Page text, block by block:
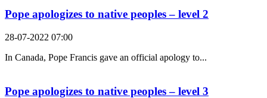
Pope apologizes to native peoples – level 2
28-07-2022 07:00
In Canada, Pope Francis gave an official apology to...
Pope apologizes to native peoples – level 3